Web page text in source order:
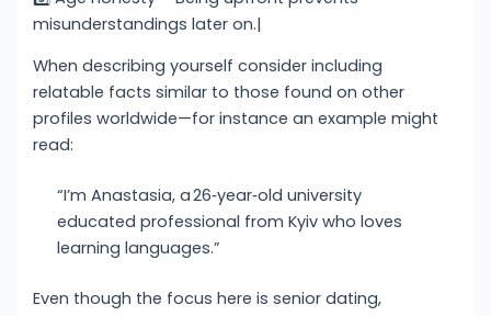
misunderstandings later on.|
When describing yourself consider including
relatable facts similar to those found on other
profiles worldwide—for instance an example might
read:
“I’m Anastasia, a 26‑year‑old university
educated professional from Kyiv who loves
learning languages.”
Even though the focus here is senior dating,